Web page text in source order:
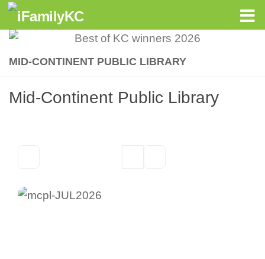
Skip to content
MID-CONTINENT PUBLIC LIBRARY
Mid-Continent Public Library